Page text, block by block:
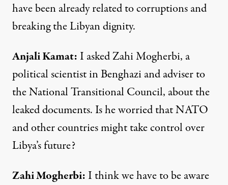
have been already related to corruptions and
breaking the Libyan dignity.
Anjali Kamat: I asked Zahi Mogherbi, a
political scientist in Benghazi and adviser to
the National Transitional Council, about the
leaked documents. Is he worried thatNATO
and other countries might take control over
Libya’s future?
ZahiMogherbi: I think we have to be aware